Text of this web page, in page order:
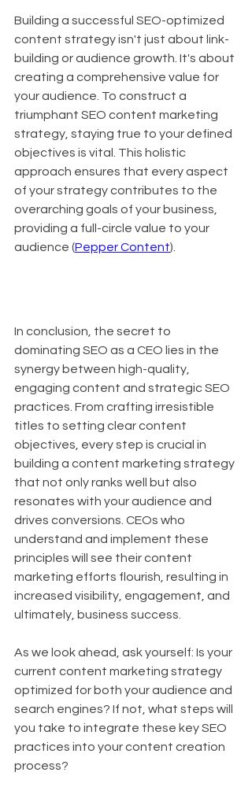
Building a successful SEO-optimized
content strategy isn't just about link-
building or audience growth. It's about
creating a comprehensive value for
your audience. To construct a
triumphant SEO content marketing
strategy, staying true to your defined
objectives is vital. This holistic
approach ensures that every aspect
of your strategy contributes to the
overarching goals of your business,
providing a full-circle value to your
audience (Pepper Content).
In conclusion, the secret to
dominating SEO as a CEO lies in the
synergy between high-quality,
engaging content and strategic SEO
practices. From crafting irresistible
titles to setting clear content
objectives, every step is crucial in
building a content marketing strategy
that not only ranks well but also
resonates with your audience and
drives conversions. CEOs who
understand and implement these
principles will see their content
marketing efforts flourish, resulting in
increased visibility, engagement, and
ultimately, business success.
As we look ahead, ask yourself: Is your
current content marketing strategy
optimized for both your audience and
search engines? If not, what steps will
you take to integrate these key SEO
practices into your content creation
process?